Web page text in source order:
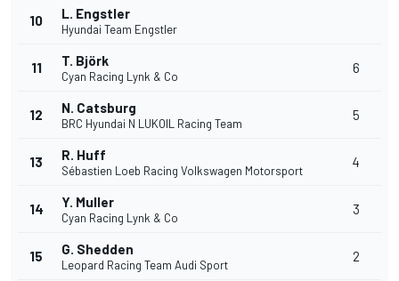
10 L. Engstler
Hyundai Team Engstler
11 T. Björk
Cyan Racing Lynk & Co
6
12 N. Catsburg
BRC Hyundai N LUKOIL Racing Team
5
13 R. Huff
Sébastien Loeb Racing Volkswagen Motorsport
4
14 Y. Muller
Cyan Racing Lynk & Co
3
15 G. Shedden
Leopard Racing Team Audi Sport
2